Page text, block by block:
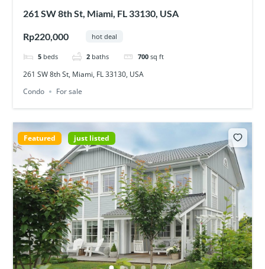
261 SW 8th St, Miami, FL 33130, USA
Rp220,000 hot deal
5 beds 2 baths 700 sq ft
261 SW 8th St, Miami, FL 33130, USA
Condo
For sale
Featured just listed